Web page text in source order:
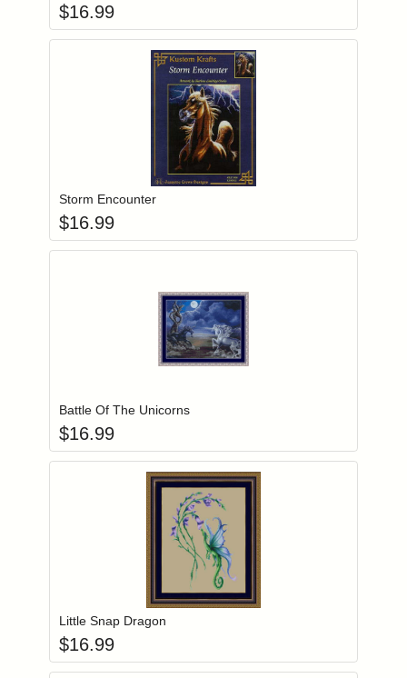
$16.99
Login to add items to your wishlist
Storm Encounter
$16.99
Login to add items to your wishlist
Battle Of The Unicorns
$16.99
Login to add items to your wishlist
Little Snap Dragon
$16.99